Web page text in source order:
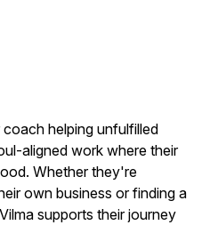
helping unfulfilled
aligned work where their
Whether they're
own business or finding a
supports their journey